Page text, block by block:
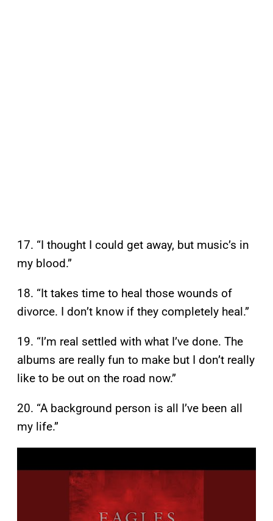
17. “I thought I could get away, but music’s in
my blood.”
18. “It takes time to heal those wounds of
divorce. I don’t know if they completely heal.”
19. “I’m real settled with what I’ve done. The
albums are really fun to make but I don’t really
like to be out on the road now.”
20. “A background person is all I’ve been all
my life.”
a